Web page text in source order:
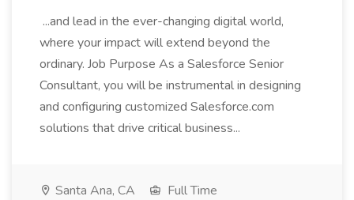
...and lead in the ever-changing digital world,
where your impact will extend beyond the
ordinary. Job Purpose As a Salesforce Senior
Consultant, you will be instrumental in designing
and configuring customized Salesforce.com
solutions that drive critical business...
Santa Ana, CA
Full Time